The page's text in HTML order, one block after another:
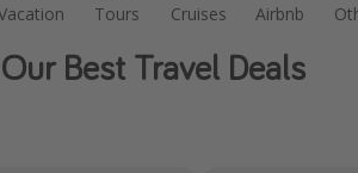
Tours Cruises Airbnb
Best Travel Deals